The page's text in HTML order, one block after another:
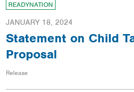
READYNATION
JANUARY 18, 2024
Statement on Child
Proposal
Release